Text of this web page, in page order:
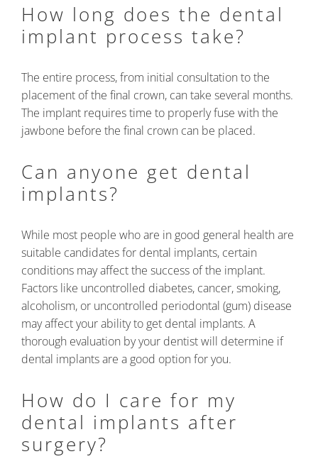
How long does the dental
implant process take?
The entire process, from initial consultation to the
placement of the final crown, can take several months.
The implant requires time to properly fuse with the
jawbone before the final crown can be placed.
Can anyone get dental
implants?
While most people who are in good general health are
suitable candidates for dental implants, certain
conditions may affect the success of the implant.
Factors like uncontrolled diabetes, cancer, smoking,
alcoholism, or uncontrolled periodontal (gum) disease
may affect your ability to get dental implants. A
thorough evaluation by your dentist will determine if
dental implants are a good option for you.
How do I care for my
dental implants after
surgery?